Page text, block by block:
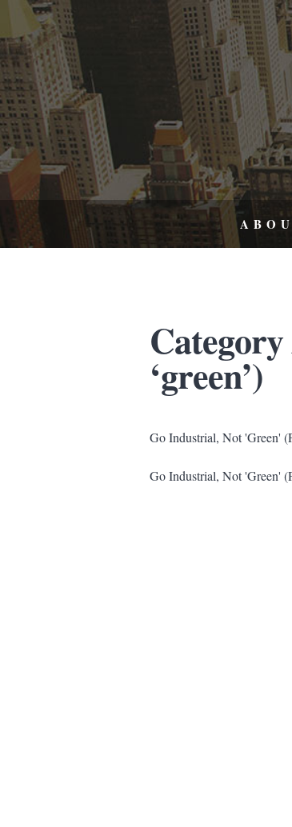
‘green’)
Go Industrial, Not 'Green'
Go Industrial, Not 'Green'